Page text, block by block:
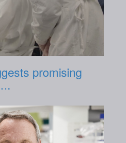
promising